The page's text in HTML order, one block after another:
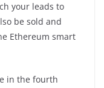
your leads to
be sold and
Ethereum smart
in the fourth